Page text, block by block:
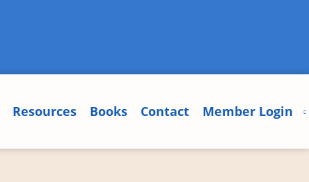
Resources Books Contact Member Login